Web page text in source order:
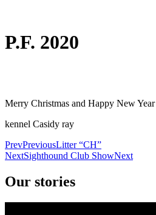
P.F. 2020
Merry Christmas and Happy New
kennel Casidy ray
PrevPreviousLitter “CH”
NextSighthound Club ShowNext
Our stories